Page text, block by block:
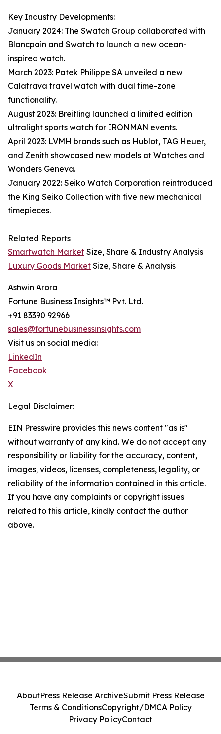
Key Industry Developments:
January 2024: The Swatch Group collaborated with
Blancpain and Swatch to launch a new ocean-
inspired watch.
March 2023: Patek Philippe SA unveiled a new
Calatrava travel watch with dual time-zone
functionality.
August 2023: Breitling launched a limited edition
ultralight sports watch for IRONMAN events.
April 2023: LVMH brands such as Hublot, TAG Heuer,
and Zenith showcased new models at Watches and
Wonders Geneva.
January 2022: Seiko Watch Corporation reintroduced
the King Seiko Collection with five new mechanical
timepieces.
Related Reports
Smartwatch Market Size, Share & Industry Analysis
Luxury Goods Market Size, Share & Analysis
Ashwin Arora
Fortune Business Insights™ Pvt. Ltd.
+91 83390 92966
sales@fortunebusinessinsights.com
Visit us on social media:
LinkedIn
Facebook
X
Legal Disclaimer:
EIN Presswire provides this news content "as is"
without warranty of any kind. We do not accept any
responsibility or liability for the accuracy, content,
images, videos, licenses, completeness, legality, or
reliability of the information contained in this article.
If you have any complaints or copyright issues
related to this article, kindly contact the author
above.
AboutPress Release ArchiveSubmit Press Release
Terms & ConditionsCopyright/DMCA Policy
Privacy PolicyContact